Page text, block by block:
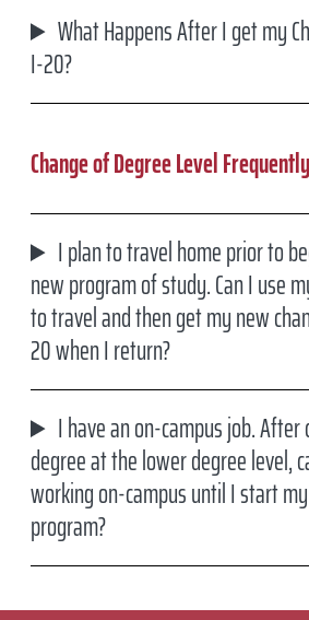
What Happens After I get my
I-20?
Change of Degree Level
I plan to travel home prior to
new program of study. Can I use
to travel and then get my new
20 when I return?
I have an on-campus job.
degree at the lower degree level,
working on-campus until I start
program?